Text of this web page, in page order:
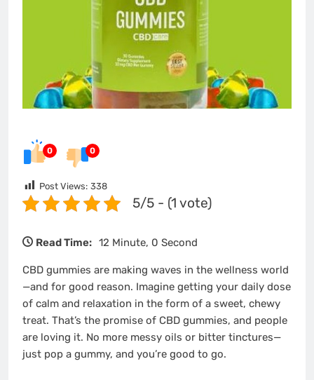
0 0
Post Views: 338
5/5 - (1 vote)
Read Time: 12 Minute, 0 Second
CBD gummies are making waves in the wellness world
—and for good reason. Imagine getting your daily dose
of calm and relaxation in the form of a sweet, chewy
treat. That’s the promise of CBD gummies, and people
are loving it. No more messy oils or bitter tinctures—
just pop a gummy, and you’re good to go.